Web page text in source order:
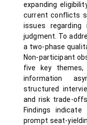
expanding
current conflicts
issues regarding
judgment. To
a two-phase
Non-participant
five key themes,
information
structured
and risk trade-
Findings
prompt seat-